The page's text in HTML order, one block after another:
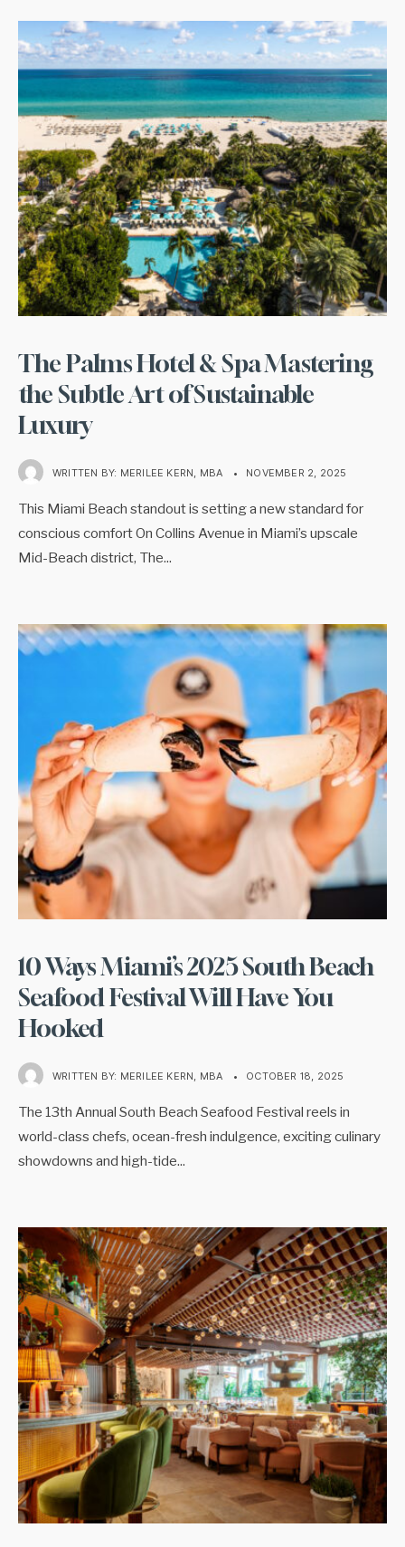
The Palms Hotel & Spa Mastering
the Subtle Art of Sustainable
Luxury
WRITTEN BY: MERILEE KERN, MBA • NOVEMBER 2, 2025
This Miami Beach standout is setting a new standard for
conscious comfort On Collins Avenue in Miami’s upscale
Mid-Beach district, The...
10 Ways Miami’s 2025 South Beach
Seafood Festival Will Have You
Hooked
WRITTEN BY: MERILEE KERN, MBA • OCTOBER 18, 2025
The 13th Annual South Beach Seafood Festival reels in
world-class chefs, ocean-fresh indulgence, exciting culinary
showdowns and high-tide...